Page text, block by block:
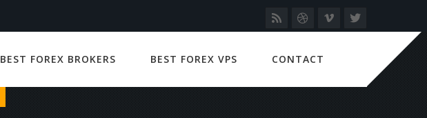
BEST FOREX BROKERS BEST FOREX VPS CONTACT